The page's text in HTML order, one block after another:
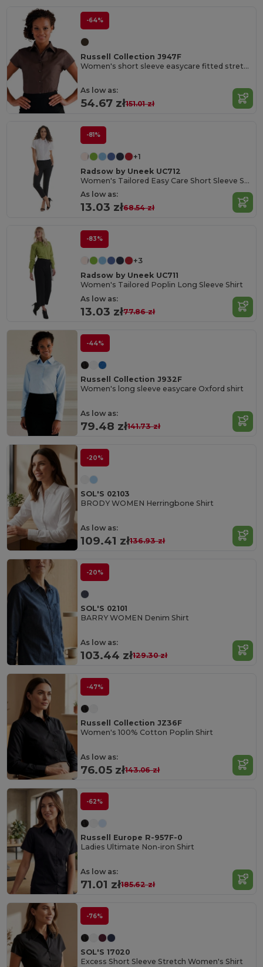
-64%
Russell Collection J947F
Women's short sleeve easycare fitted stretch shirt
As low as:
54.67 zł151.01 zł
-81%
+1
Radsow by Uneek UC712
Women's Tailored Easy Care Short Sleeve Shirt
As low as:
13.03 zł68.54 zł
-83%
+3
Radsow by Uneek UC711
Women's Tailored Poplin Long Sleeve Shirt
As low as:
13.03 zł77.86 zł
-44%
Russell Collection J932F
Women's long sleeve easycare Oxford shirt
As low as:
79.48 zł141.73 zł
-20%
SOL'S 02103
BRODY WOMEN Herringbone Shirt
As low as:
109.41 zł136.93 zł
-20%
SOL'S 02101
BARRY WOMEN Denim Shirt
As low as:
103.44 zł129.30 zł
-47%
Russell Collection JZ36F
Women's 100% Cotton Poplin Shirt
As low as:
76.05 zł143.06 zł
-62%
Russell Europe R-957F-0
Ladies Ultimate Non-iron Shirt
As low as:
71.01 zł185.62 zł
-76%
SOL'S 17020
Excess Short Sleeve Stretch Women's Shirt